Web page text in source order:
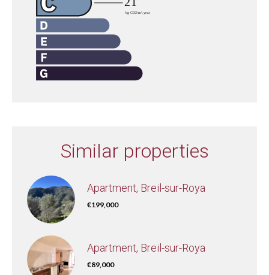
Similar properties
Apartment, Breil-sur-Roya
€199,000
Apartment, Breil-sur-Roya
€89,000